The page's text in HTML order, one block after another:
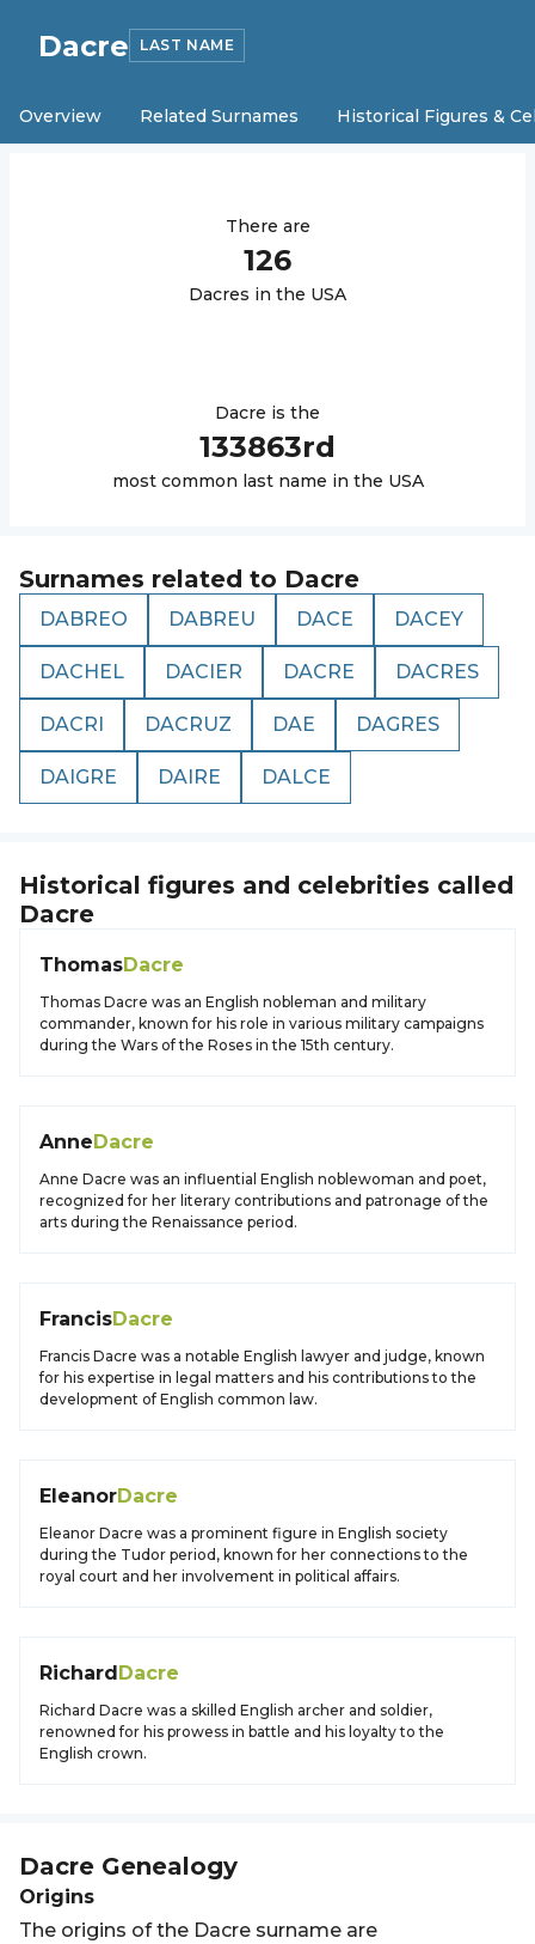
Dacre LAST NAME
Overview Related Surnames Historical Figures &
There are
126
Dacres in the USA
Dacre is the
133863rd
most common last name in the USA
Surnames related to Dacre
DABREO DABREU DACE DACEY
DACHEL DACIER DACRE DACRES
DACRI DACRUZ DAE DAGRES
DAIGRE DAIRE DALCE
Historical figures and celebrities called
Dacre
ThomasDacre
Thomas Dacre was an English nobleman and military
commander, known for his role in various military campaigns
during the Wars of the Roses in the 15th century.
AnneDacre
Anne Dacre was an influential English noblewoman and poet,
recognized for her literary contributions and patronage of the
arts during the Renaissance period.
FrancisDacre
Francis Dacre was a notable English lawyer and judge, known
for his expertise in legal matters and his contributions to the
development of English common law.
EleanorDacre
Eleanor Dacre was a prominent figure in English society
during the Tudor period, known for her connections to the
royal court and her involvement in political affairs.
RichardDacre
Richard Dacre was a skilled English archer and soldier,
renowned for his prowess in battle and his loyalty to the
English crown.
Dacre Genealogy
Origins
The origins of the Dacre surname are